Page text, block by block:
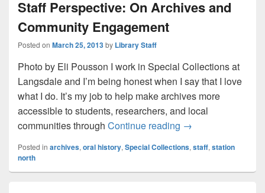
Staff Perspective: On Archives and
Community Engagement
Posted on March 25, 2013by Library Staff
Photo by Eli Pousson I work in Special Collections at
Langsdale and I’m being honest when I say that I love
what I do. It’s my job to help make archives more
accessible to students, researchers, and local
communities through Continue reading Staff Perspective:
→
Posted in archives, oral history, Special Collections, staff, station
north